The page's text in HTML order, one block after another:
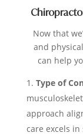
Now that
and
can help
Type of
approach
care excels